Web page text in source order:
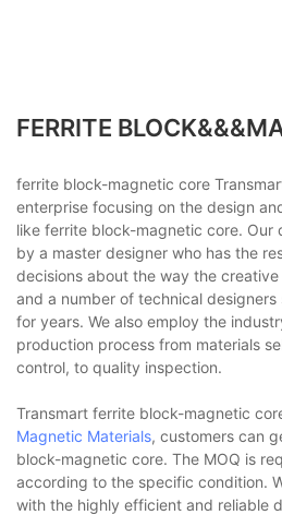
FERRITE
ferrite block-magnetic core
enterprise focusing on the design
like ferrite block-magnetic core. Our
by a master designer who has the
decisions about the way the
and a number of technical
for years. We also employ the
production process from materials
control, to quality inspection.
Transmart ferrite block-magnetic
Magnetic Materials, customers can
block-magnetic core. The MOQ is
according to the specific condition.
with the highly efficient and reliable